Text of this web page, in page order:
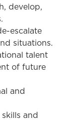
develop,
escalate
situations.
talent
of future
and
and